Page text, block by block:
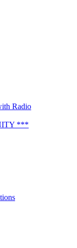
Radio
***